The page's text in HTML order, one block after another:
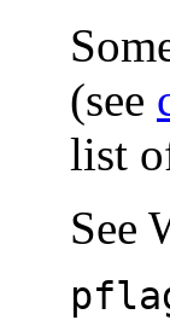
(see
list
See